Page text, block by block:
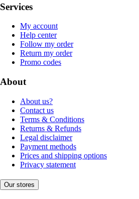
Services
My account
Help center
Follow my order
Return my order
Promo codes
About
About us?
Contact us
Terms & Conditions
Returns & Refunds
Legal disclaimer
Payment methods
Prices and shipping options
Privacy statement
Our stores